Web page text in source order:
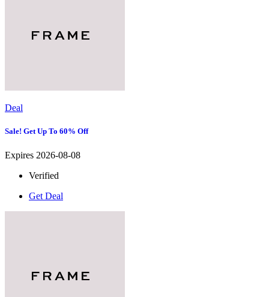
Deal
Sale! Get Up To 60% Off
Expires 2026-08-08
Verified
Get Deal